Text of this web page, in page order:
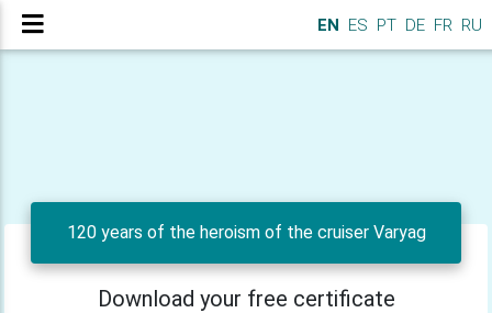
EN ES PT DE FR RU
120 years of the heroism of the cruiser Varyag
Download your free certificate